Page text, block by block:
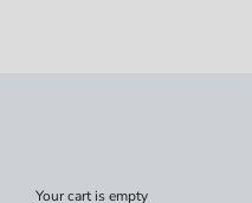
Your cart is empty